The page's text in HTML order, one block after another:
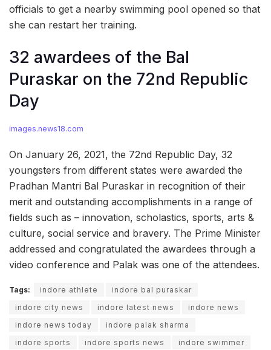
officials to get a nearby swimming pool opened so that
she can restart her training.
32 awardees of the Bal
Puraskar on the 72nd Republic
Day
images.news18.com
On January 26, 2021, the 72nd Republic Day, 32
youngsters from different states were awarded the
Pradhan Mantri Bal Puraskar in recognition of their
merit and outstanding accomplishments in a range of
fields such as – innovation, scholastics, sports, arts &
culture, social service and bravery. The Prime Minister
addressed and congratulated the awardees through a
video conference and Palak was one of the attendees.
Tags: indore athlete
indore bal puraskar
indore city news
indore latest news
indore news
indore news today
indore palak sharma
indore sports
indore sports news indore swimmer